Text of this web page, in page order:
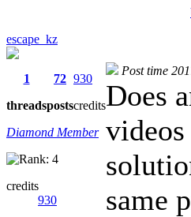
escape_kz
1
threads
72
posts
930
credits
Diamond Member
credits
930
Post time
Does
same